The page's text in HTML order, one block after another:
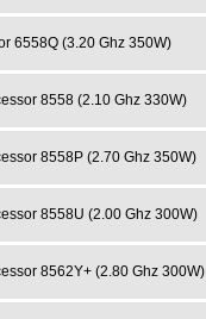
6558Q (3.20 Ghz 350W)
8558 (2.10 Ghz 330W)
8558P (2.70 Ghz 350W)
8558U (2.00 Ghz 300W)
8562Y+ (2.80 Ghz 300W)